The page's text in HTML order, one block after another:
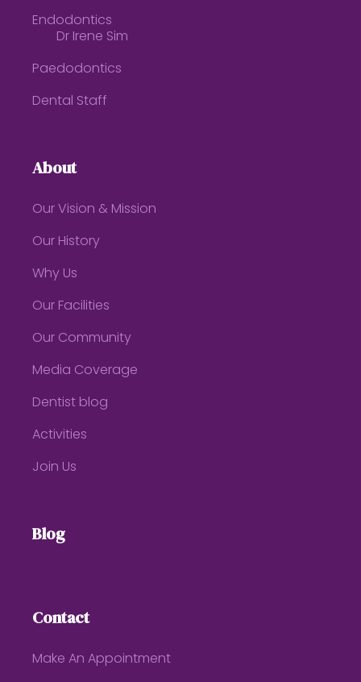
Endodontics
Dr Irene Sim
Paedodontics
Dental Staff
About
Our Vision & Mission
Our History
Why Us
Our Facilities
Our Community
Media Coverage
Dentist blog
Activities
Join Us
Blog
Contact
Make An Appointment